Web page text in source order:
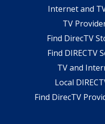
Internet and
TV
Find DirecTV
Find DIRECTV
TV and
Local
Find DirecTV